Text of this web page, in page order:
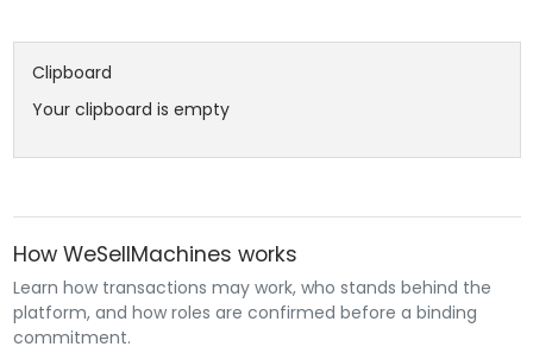
Clipboard
Your clipboard is empty
How WeSellMachines works
Learn how transactions may work, who stands behind the
platform, and how roles are confirmed before a binding
commitment.